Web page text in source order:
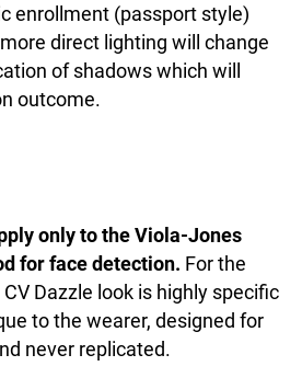
enrollment (passport style)
direct lighting will change
of shadows which will
outcome.
only to the Viola-Jones
for face detection. For the
Dazzle look is highly specific
to the wearer, designed for
never replicated.